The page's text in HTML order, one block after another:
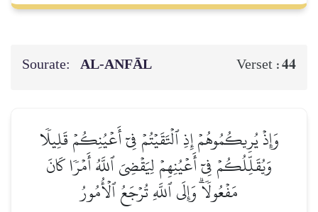
Sourate: AL‑ANFĀL Verset :44
وَإِذۡ يُرِيكُمُوهُمۡ إِذِ ٱلۡتَقَيۡتُمۡ فِيٓ أَعۡيُنِكُمۡ قَلِيلٗا
وَيُقَلِّلُكُمۡ فِيٓ أَعۡيُنِهِمۡ لِيَقۡضِيَ ٱللَّهُ أَمۡرٗا كَانَ
مَفۡعُولٗاۗ وَإِلَى ٱللَّهِ تُرۡجَعُ ٱلۡأُمُورُ